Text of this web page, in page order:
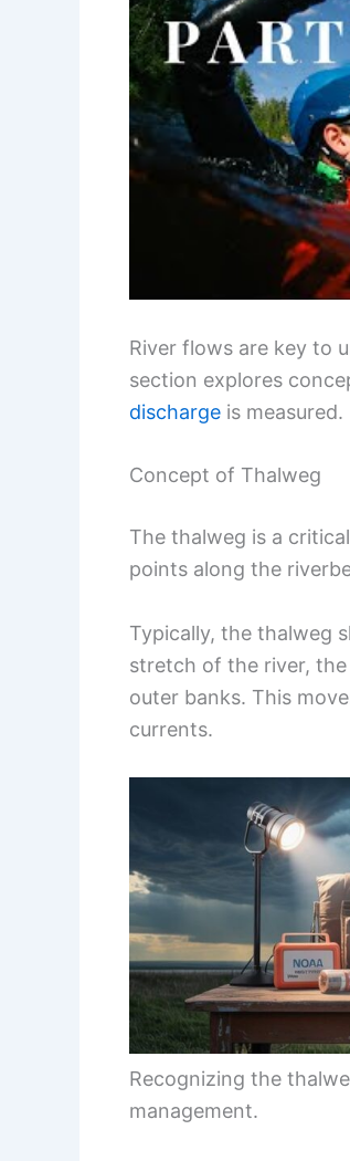
River flows are key to
section explores
discharge is measured.
Concept of Thalweg
The thalweg is a
points along the
Typically, the thalweg
stretch of the river,
outer banks. This
currents.
Recognizing the
management.